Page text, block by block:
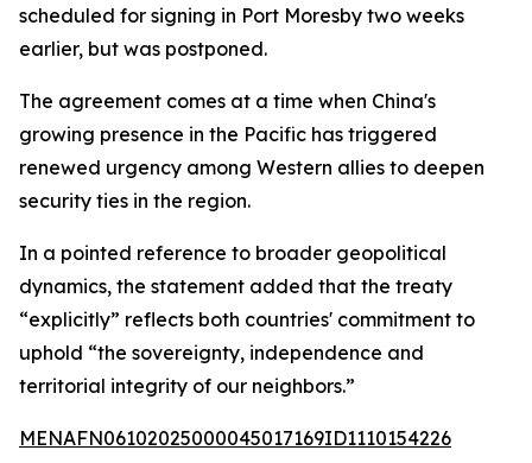
scheduled for signing in Port Moresby two weeks
earlier, but was postponed.
The agreement comes at a time when China's
growing presence in the Pacific has triggered
renewed urgency among Western allies to deepen
security ties in the region.
In a pointed reference to broader geopolitical
dynamics, the statement added that the treaty
“explicitly” reflects both countries' commitment to
uphold “the sovereignty, independence and
territorial integrity of our neighbors.”
MENAFN06102025000045017169ID1110154226